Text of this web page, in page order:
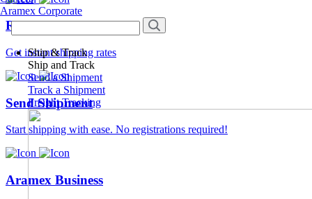
Aramex Corporate
Ship & Track
Ship and Track
Send a Shipment
Track a Shipment
Freight Tracking
Rate Calculator
Get instant shipping rates
Send Shipment
Start shipping with ease. No registrations required!
Aramex Business